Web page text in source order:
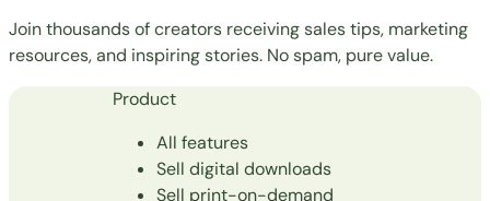
Join thousands of creators receiving sales tips, marketing
resources, and inspiring stories. No spam, pure value.
Product
All features
Sell digital downloads
Sell print-on-demand